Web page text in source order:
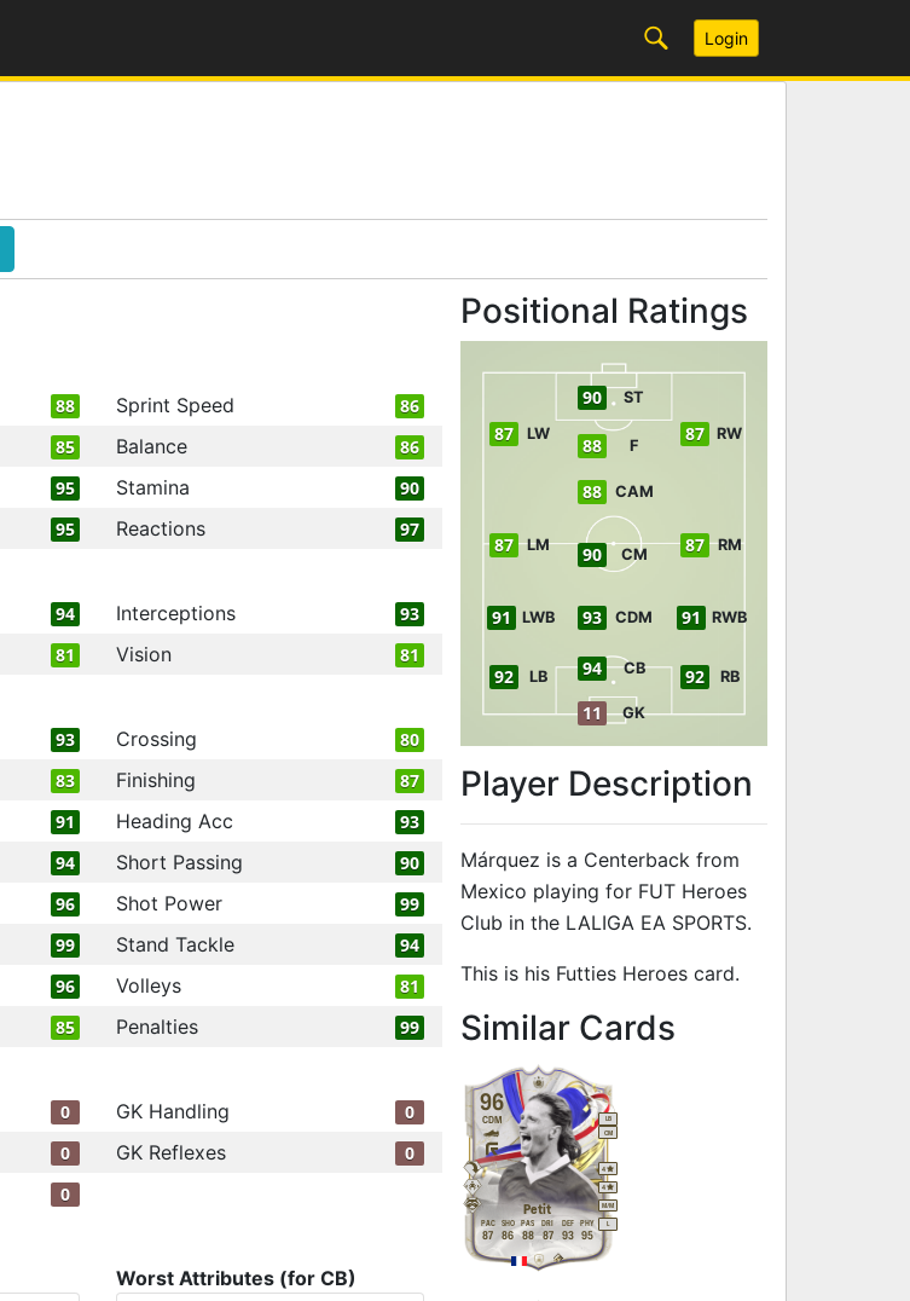
Login
88 Sprint Speed 86
85 Balance 86
95 Stamina 90
95 Reactions 97
94 Interceptions 93
81 Vision 81
93 Crossing 80
83 Finishing 87
91 Heading Acc 93
94 Short Passing 90
96 Shot Power 99
99 Stand Tackle 94
96 Volleys 81
85 Penalties 99
0 GK Handling 0
0 GK Reflexes 0
0
Worst Attributes (for CB)
Positional Ratings
11 GK
94 CB
92 LB 92 RB
91 LWB 91 RWB
93 CDM
87 LM 90 CM 87 RM
88 CAM
87 LW
88 F
87 RW
90 ST
Player Description
Márquez is a Centerback from
Mexico playing for FUT Heroes
Club in the LALIGA EA SPORTS.
This is his Futties Heroes card.
Similar Cardsto 95 CB
96
Petit
CDM
LB
CM
M/M
4
4
87
PAC
86
SHO
88
PAS
87
DRI
93
DEF
95
PHY